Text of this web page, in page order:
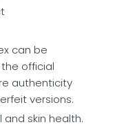
can be
official
authenticity
versions.
and skin health.